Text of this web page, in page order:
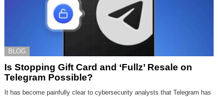
BLOG
Is Stopping Gift Card and ‘Fullz’ Resale on
Telegram Possible?
It has become painfully clear to cybersecurity analysts that Telegram has